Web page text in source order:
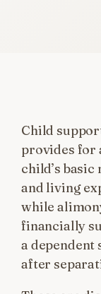
Child
provides for
child’s basic
and living
while
financially
a dependent
after